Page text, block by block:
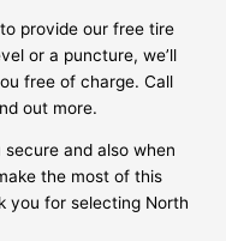
provide our free tire
or a puncture, we’ll
free of charge. Call
out more.
and also when
the most of this
you for selecting North